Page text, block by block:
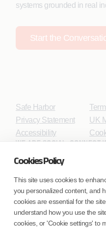
Cookies Policy
This site uses cookies to
you personalized content, and
cookies are essential for the
understand how you use the
cookies, or 'Cookie settings' to
systems grounded in real
Start the
Safe Harbor
Privacy Statement
Accessibility
UK
WE ARE SOCIAL. CONNECT
Mortgage Licensing -
Coforge BPS America Inc.